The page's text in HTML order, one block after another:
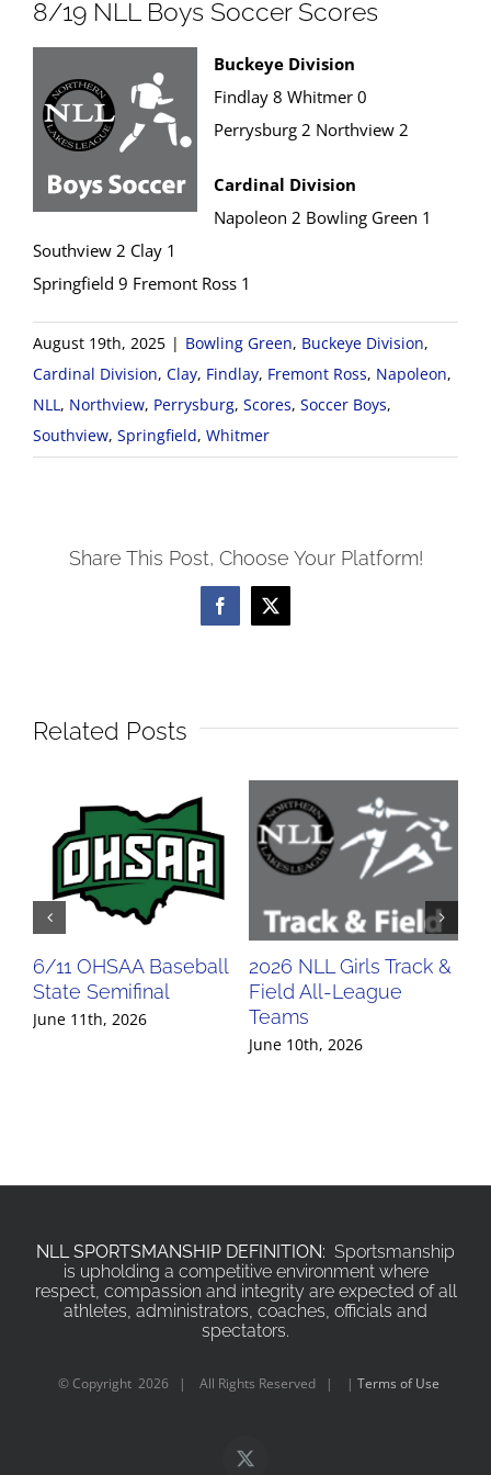
8/19 NLL Boys Soccer Scores
Buckeye Division
Findlay 8 Whitmer 0
Perrysburg 2 Northview 2
Cardinal Division
Napoleon 2 Bowling Green 1
Southview 2 Clay 1
Springfield 9 Fremont Ross 1
August 19th, 2025 | Bowling Green, Buckeye Division,
Cardinal Division, Clay, Findlay, Fremont Ross, Napoleon,
NLL , Northview, Perrysburg, Scores, Soccer Boys,
Southview, Springfield, Whitmer
Share This Post, Choose Your Platform!
Facebook
X
Related Posts
6/11 OHSAA Baseball
State Semifinal
June 11th, 2026
2026 NLL Girls Track &
Field All-League
Teams
June 10th, 2026
NLL SPORTSMANSHIP DEFINITION: Sportsmanship
is upholding a competitive environment where
respect, compassion and integrity are expected of all
athletes, administrators, coaches, officials and
spectators.
© Copyright 2026 | All Rights Reserved | | Terms of Use
X